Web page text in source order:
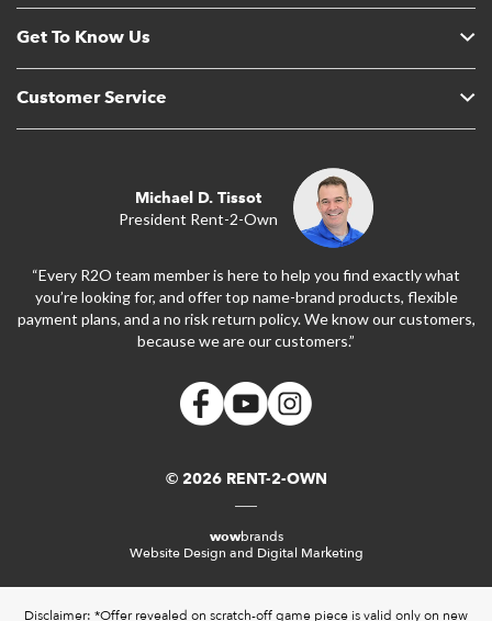
Get To Know Us
Customer Service
Michael D. Tissot
President Rent-2-Own
“Every R2O team member is here to help you find exactly what
you’re looking for, and offer top name-brand products, flexible
payment plans, and a no risk return policy. We know our customers,
because we are our customers.”
© 2026 RENT-2-OWN
wowbrands
Website Design and Digital Marketing
Disclaimer: *Offer revealed on scratch-off game piece is valid only on new